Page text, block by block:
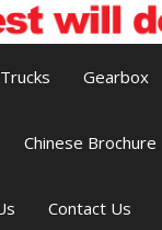
Trucks Gearbox
Chinese Brochure
Contact Us